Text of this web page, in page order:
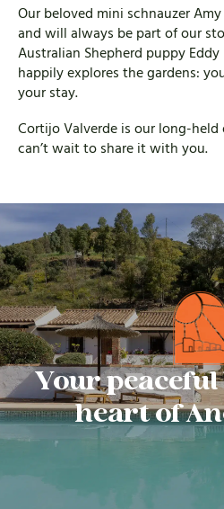
Our beloved mini schnauzer
and will always be part of our
Australian Shepherd puppy
happily explores the gardens:
your stay.
Cortijo Valverde is our long-held
can’t wait to share it with you.
Your peaceful
heart of